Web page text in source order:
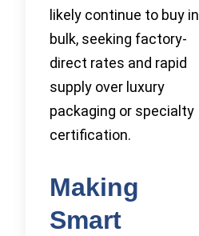
likely continue to buy in
bulk, seeking factory-
direct rates and rapid
supply over luxury
packaging or specialty
certification.
Making
Smart